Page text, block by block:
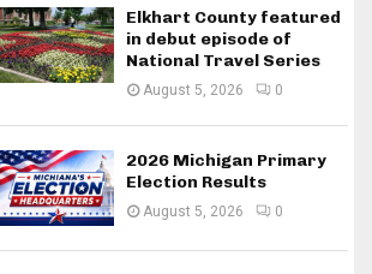
Elkhart County featured
in debut episode of
National Travel Series
August 5, 2026 0
2026 Michigan Primary
Election Results
August 5, 2026 0